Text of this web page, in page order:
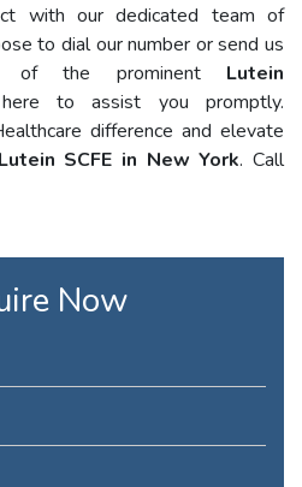
with our dedicated team of
to dial our number or send us
of the prominent Lutein
to assist you promptly.
difference and elevate
Lutein SCFE in New York. Call
Now